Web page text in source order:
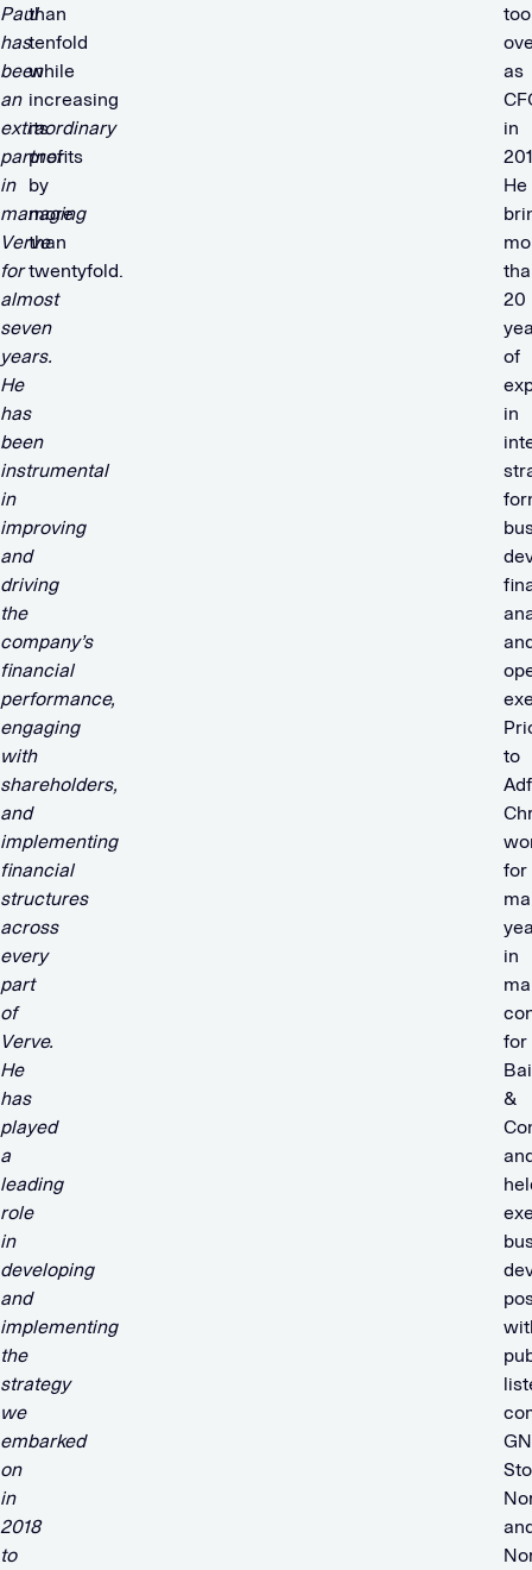
Paul
has
been
an
extraordinary
partner
in
managing
Verve
for
almost
seven
years.
He
has
been
instrumental
in
improving
and
driving
the
company’s
financial
performance,
engaging
with
shareholders,
and
implementing
financial
structures
across
every
part
of
Verve.
He
has
played
a
leading
role
in
developing
and
implementing
the
strategy
we
embarked
on
in
2018
to
than
tenfold
while
increasing
its
profits
by
more
than
twentyfold.
as
in
He
20
of
in
to
for
in
for
&
GN